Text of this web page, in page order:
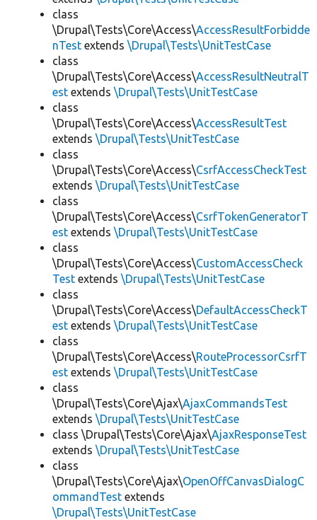
class
\Drupal\Tests\Core\Access\AccessResultForbidde
nTest extends \Drupal\Tests\UnitTestCase
class
\Drupal\Tests\Core\Access\AccessResultNeutralT
est extends \Drupal\Tests\UnitTestCase
class
\Drupal\Tests\Core\Access\AccessResultTest
extends \Drupal\Tests\UnitTestCase
class
\Drupal\Tests\Core\Access\CsrfAccessCheckTest
extends \Drupal\Tests\UnitTestCase
class
\Drupal\Tests\Core\Access\CsrfTokenGeneratorT
est extends \Drupal\Tests\UnitTestCase
class
\Drupal\Tests\Core\Access\CustomAccessCheck
Test extends \Drupal\Tests\UnitTestCase
class
\Drupal\Tests\Core\Access\DefaultAccessCheckT
est extends \Drupal\Tests\UnitTestCase
class
\Drupal\Tests\Core\Access\RouteProcessorCsrfT
est extends \Drupal\Tests\UnitTestCase
class
\Drupal\Tests\Core\Ajax\AjaxCommandsTest
extends \Drupal\Tests\UnitTestCase
class \Drupal\Tests\Core\Ajax\AjaxResponseTest
extends \Drupal\Tests\UnitTestCase
class
\Drupal\Tests\Core\Ajax\OpenOffCanvasDialogC
ommandTest extends
\Drupal\Tests\UnitTestCase